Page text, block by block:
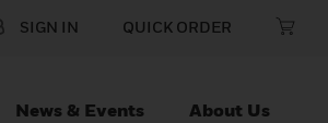
SIGN IN QUICK ORDER
News & Events About Us